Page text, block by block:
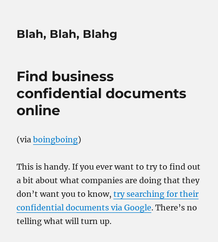
Blah, Blah, Blahg
Find business
confidential documents
online
(viaboingboing)
This is handy. If you ever want to try to find out
a bit about what companies are doing that they
don’t want you to know,try searching for their
confidential documents via Google. There’s no
telling what will turn up.